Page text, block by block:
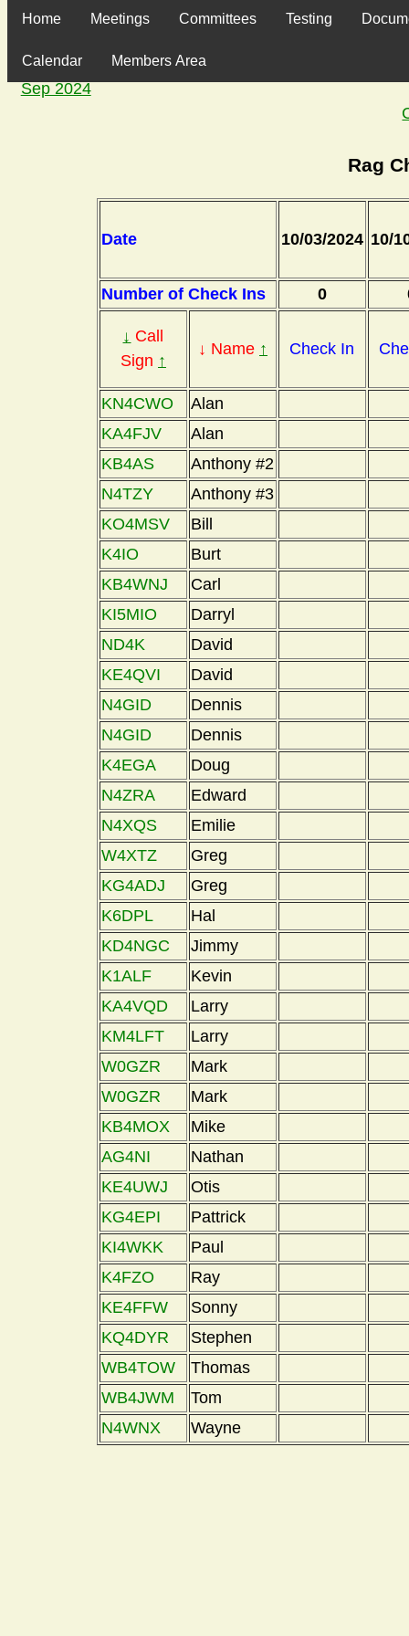
Home Meetings Committees Testing
Calendar Members Area
Sep 2024
Rag
Date 10/03/2024 10/
Number of Check Ins 0
↓ Call
Sign ↑
↓ Name ↑ Check In
KN4CWO
Alan
KA4FJV
Alan
KB4AS
Anthony #2
N4TZY
Anthony #3
KO4MSV
Bill
K4IO
Burt
KB4WNJ
Carl
KI5MIO
Darryl
ND4K
David
KE4QVI
David
N4GID
Dennis
N4GID
Dennis
K4EGA
Doug
N4ZRA
Edward
N4XQS
Emilie
W4XTZ
Greg
KG4ADJ
Greg
K6DPL
Hal
KD4NGC
Jimmy
K1ALF
Kevin
KA4VQD
Larry
KM4LFT
Larry
W0GZR
Mark
W0GZR
Mark
KB4MOX
Mike
AG4NI
Nathan
KE4UWJ
Otis
KG4EPI
Pattrick
KI4WKK
Paul
K4FZO
Ray
KE4FFW
Sonny
KQ4DYR
Stephen
WB4TOW
Thomas
WB4JWM
Tom
N4WNX
Wayne